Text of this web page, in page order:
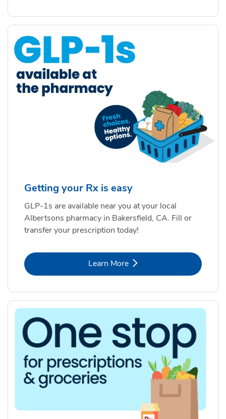
Getting your Rx is easy
GLP-1s are available near you at your local
Albertsons pharmacy in Bakersfield, CA. Fill or
transfer your prescription today!
Learn MoreLink Opens in New Tab